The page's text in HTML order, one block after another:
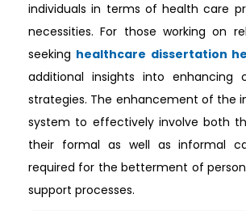
individuals in terms of health care
necessities. For those working on
seeking healthcare dissertation
additional insights into enhancing
strategies. The enhancement of the
system to effectively involve both
their formal as well as informal
required for the betterment of
support processes.